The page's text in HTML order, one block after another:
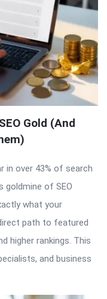
Gold (And
in over 43% of search
goldmine of SEO
what your
path to featured
higher rankings. This
and business